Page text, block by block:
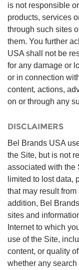
is not responsible
products, services
through such sites
them. You further
USA shall not be
for any damage or
or in connection
content, actions,
on or through any
DISCLAIMERS
Bel Brands USA
the Site, but is not
associated with the
limited to lost data,
that may result
addition, Bel
sites and
Internet to which
use of the Site,
content, or quality
whether any